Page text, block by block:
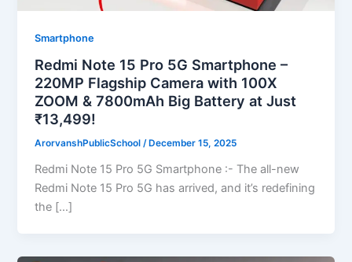
Smartphone
Redmi Note 15 Pro 5G Smartphone –
220MP Flagship Camera with 100X
ZOOM & 7800mAh Big Battery at Just
₹13,499!
ArorvanshPublicSchool/ December 15, 2025
Redmi Note 15 Pro 5G Smartphone :- The all-new
Redmi Note 15 Pro 5G has arrived, and it’s redefining
the […]